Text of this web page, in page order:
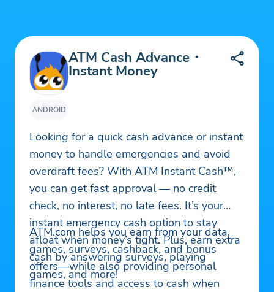
ANDROID
ATM Cash Advance・
Instant Money
Looking for a quick cash advance or instant
money to handle emergencies and avoid
overdraft fees? With ATM Instant Cash™,
you can get fast approval — no credit
check, no interest, no late fees. It’s your
instant emergency cash option to stay
afloat when money’s tight. Plus, earn extra
cash by answering surveys, playing
games, and more!
ATM.com helps you earn from your data,
games, surveys, cashback, and bonus
offers—while also providing personal
finance tools and access to cash when